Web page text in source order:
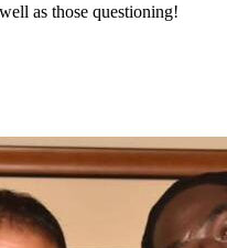
as those questioning!